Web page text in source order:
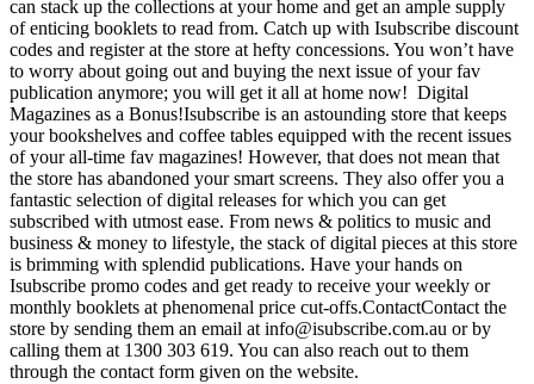
can stack up the collections at your home and get an ample supply
of enticing booklets to read from. Catch up with Isubscribe discount
codes and register at the store at hefty concessions. You won’t have
to worry about going out and buying the next issue of your fav
publication anymore; you will get it all at home now! Digital
Magazines as a Bonus!Isubscribe is an astounding store that keeps
your bookshelves and coffee tables equipped with the recent issues
of your all-time fav magazines! However, that does not mean that
the store has abandoned your smart screens. They also offer you a
fantastic selection of digital releases for which you can get
subscribed with utmost ease. From news & politics to music and
business & money to lifestyle, the stack of digital pieces at this store
is brimming with splendid publications. Have your hands on
Isubscribe promo codes and get ready to receive your weekly or
monthly booklets at phenomenal price cut-offs.ContactContact the
store by sending them an email atinfo@isubscribe.com.au or by
calling them at 1300 303 619. You can also reach out to them
through the contact form given on the website.